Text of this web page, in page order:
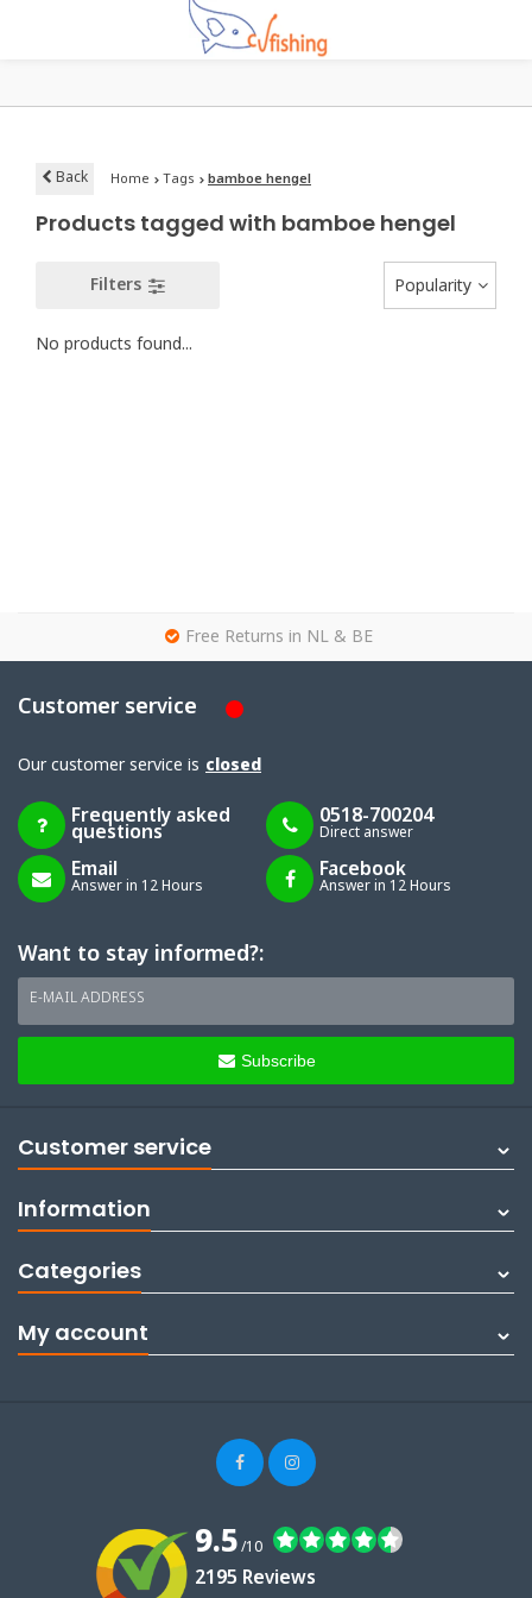
Back Home Tags bamboe hengel
Products tagged with bamboe hengel
Filters Popularity
No products found...
Free Returns in NL & BE
Customer service
Our customer service is closed
Frequently asked
questions
0518-700204
Direct answer
Email
Answer in 12 Hours
Facebook
Answer in 12 Hours
Want to stay informed?:
E-MAIL ADDRESS
Subscribe
Customer service
Information
Categories
My account
9.5/10
2195 Reviews